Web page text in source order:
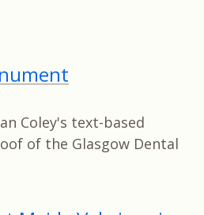
Coley's text-based
of the Glasgow Dental